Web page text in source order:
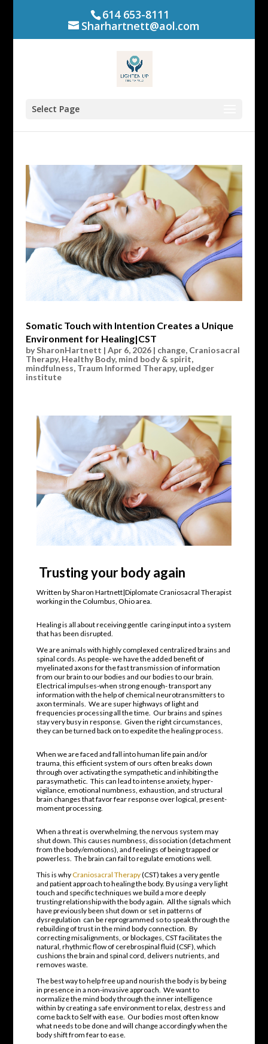
614 653-8111
Sharhartnett@aol.com
Select Page
Somatic Touch with Intention Creates a Unique
Environment for Healing|CST
bySharonHartnett | Apr 6, 2026| change, Craniosacral
Therapy, Healthy Body, mind body & spirit,
mindfulness, Traum Informed Therapy, upledger
institute
Trusting your body again
Written by Sharon Hartnett|Diplomate Craniosacral Therapist
working in the Columbus, Ohio area.
Healing is all about receiving gentle caring input into a system
that has been disrupted.
We are animals with highly complexed centralized brains and
spinal cords. As people- we have the added benefit of
myelinated axons for the fast transmission of information
from our brain to our bodies and our bodies to our brain.
Electrical impulses-when strong enough- transport any
information with the help of chemical neurotransmitters to
axon terminals. We are super highways of light and
frequencies processing all the time. Our brains and spines
stay very busy in response. Given the right circumstances,
they can be turned back on to expedite the healing process.
When we are faced and fall into human life pain and/or
trauma, this efficient system of ours often breaks down
through over activating the sympathetic and inhibiting the
parasymathetic. This can lead to intense anxiety, hyper-
vigilance, emotional numbness, exhaustion, and structural
brain changes that favor fear response over logical, present-
moment processing.
When a threat is overwhelming, the nervous system may
shut down. This causes numbness, dissociation (detachment
from the body/emotions), and feelings of being trapped or
powerless. The brain can fail to regulate emotions well.
This is whyCraniosacral Therapy(CST) takes a very gentle
and patient approach to healing the body. By using a very light
touch and specific techniques we build a more deeply
trusting relationship with the body again. All the signals which
have previously been shut down or set in patterns of
dysregulation can be reprogrammed so to speak through the
rebuilding of trust in the mind body connection. By
correcting misalignments, or blockages, CST facilitates the
natural, rhythmic flow of cerebrospinal fluid (CSF), which
cushions the brain and spinal cord, delivers nutrients, and
removes waste.
The best way to help free up and nourish the body is by being
in presence in a non-invasive approach. We want to
normalize the mind body through the inner intelligence
within by creating a safe environment to relax, destress and
come back to Self with ease. Our bodies most often know
what needs to be done and will change accordingly when the
body shift from fear to ease.